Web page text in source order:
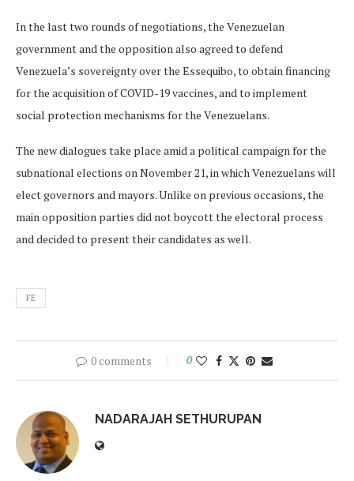
In the last two rounds of negotiations, the Venezuelan
government and the opposition also agreed to defend
Venezuela’s sovereignty over the Essequibo, to obtain financing
for the acquisition of COVID-19 vaccines, and to implement
social protection mechanisms for the Venezuelans.
The new dialogues take place amid a political campaign for the
subnational elections on November 21, in which Venezuelans will
elect governors and mayors. Unlike on previous occasions, the
main opposition parties did not boycott the electoral process
and decided to present their candidates as well.
FE
0 comments 0
NADARAJAH SETHURUPAN